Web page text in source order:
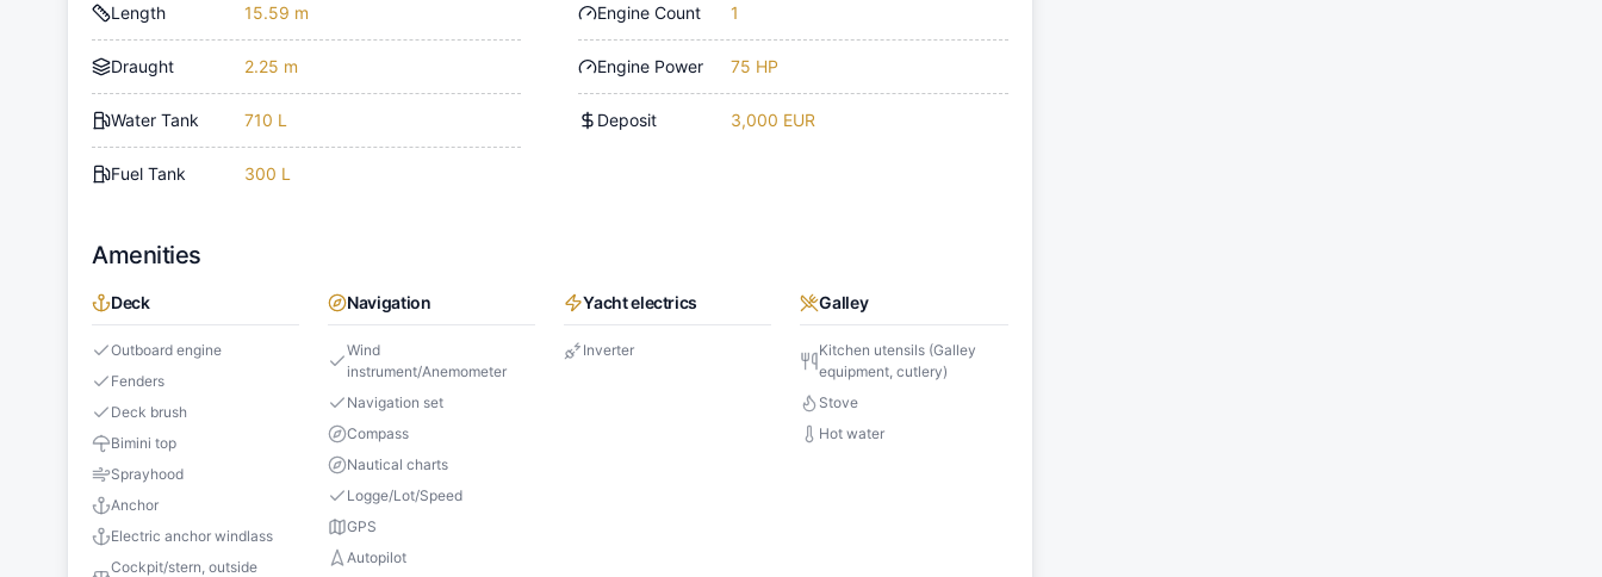
Length 15.59 m
Draught 2.25 m
Water Tank 710 L
Fuel Tank 300 L
Engine Count 1
Engine Power 75 HP
Deposit 3,000 EUR
Amenities
Deck
Outboard engine
Fenders
Deck brush
Bimini top
Sprayhood
Anchor
Electric anchor windlass
Cockpit/stern, outside
Navigation
Wind
instrument/Anemometer
Navigation set
Compass
Nautical charts
Logge/Lot/Speed
GPS
Autopilot
Yacht electrics
Inverter
Galley
Kitchen utensils (Galley
equipment, cutlery)
Stove
Hot water